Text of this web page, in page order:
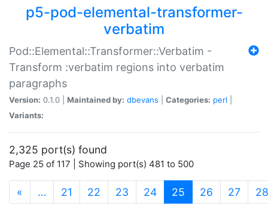
p5-pod-elemental-transformer-
verbatim
Pod::Elemental::Transformer::Verbatim -
Transform :verbatim regions into verbatim
paragraphs
Version: 0.1.0 | Maintained by: dbevans Categories: perl
Variants:
2,325 port(s) found
Page 25 of 117 | Showing port(s) 481 to 500
« … 21 22 23 24 25 (current)
26 27 28